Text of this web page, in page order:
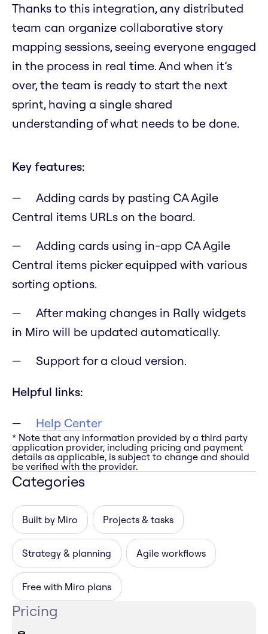
Thanks to this integration, any distributed
team can organize collaborative story
mapping sessions, seeing everyone engaged
in the process in real time. And when it’s
over, the team is ready to start the next
sprint, having a single shared
understanding of what needs to be done.
Key features:
Adding cards by pasting CA Agile
Central items URLs on the board.
Adding cards using in-app CA Agile
Central items picker equipped with various
sorting options.
After making changes in Rally widgets
in Miro will be updated automatically.
Support for a cloud version.
Helpful links:
Help Center
* Note that any information provided by a third party
application provider, including pricing and payment
details as applicable, is subject to change and should
be verified with the provider.
Categories
Built by Miro Projects & tasks
Strategy & planning Agile workflows
Free with Miro plans
Pricing